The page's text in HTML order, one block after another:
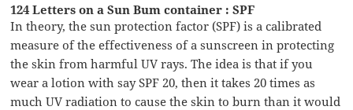
124 Letters on a Sun Bum container : SPF
In theory, the sun protection factor (SPF) is a calibrated
measure of the effectiveness of a sunscreen in protecting
the skin from harmful UV rays. The idea is that if you
wear a lotion with say SPF 20, then it takes 20 times as
much UV radiation to cause the skin to burn than it would